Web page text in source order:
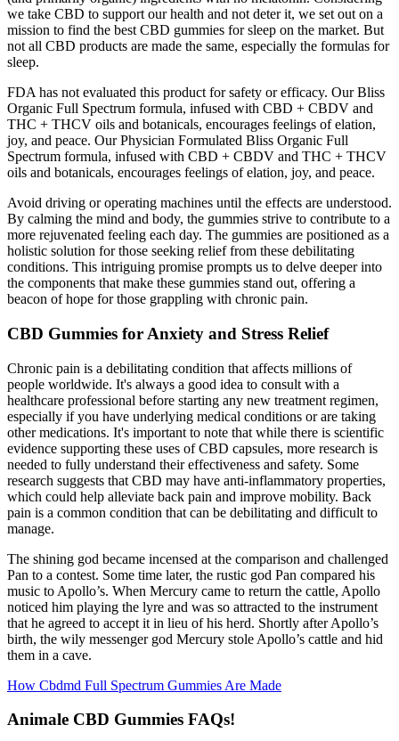
we take CBD to support our health and not deter it, we set out on a
mission to find the best CBD gummies for sleep on the market. But
not all CBD products are made the same, especially the formulas for
sleep.
FDA has not evaluated this product for safety or efficacy. Our Bliss
Organic Full Spectrum formula, infused with CBD + CBDV and
THC + THCV oils and botanicals, encourages feelings of elation,
joy, and peace. Our Physician Formulated Bliss Organic Full
Spectrum formula, infused with CBD + CBDV and THC + THCV
oils and botanicals, encourages feelings of elation, joy, and peace.
Avoid driving or operating machines until the effects are understood.
By calming the mind and body, the gummies strive to contribute to a
more rejuvenated feeling each day. The gummies are positioned as a
holistic solution for those seeking relief from these debilitating
conditions. This intriguing promise prompts us to delve deeper into
the components that make these gummies stand out, offering a
beacon of hope for those grappling with chronic pain.
CBD Gummies for Anxiety and Stress Relief
Chronic pain is a debilitating condition that affects millions of
people worldwide. It's always a good idea to consult with a
healthcare professional before starting any new treatment regimen,
especially if you have underlying medical conditions or are taking
other medications. It's important to note that while there is scientific
evidence supporting these uses of CBD capsules, more research is
needed to fully understand their effectiveness and safety. Some
research suggests that CBD may have anti-inflammatory properties,
which could help alleviate back pain and improve mobility. Back
pain is a common condition that can be debilitating and difficult to
manage.
The shining god became incensed at the comparison and challenged
Pan to a contest. Some time later, the rustic god Pan compared his
music to Apollo’s. When Mercury came to return the cattle, Apollo
noticed him playing the lyre and was so attracted to the instrument
that he agreed to accept it in lieu of his herd. Shortly after Apollo’s
birth, the wily messenger god Mercury stole Apollo’s cattle and hid
them in a cave.
How Cbdmd Full Spectrum Gummies Are Made
Animale CBD Gummies FAQs!